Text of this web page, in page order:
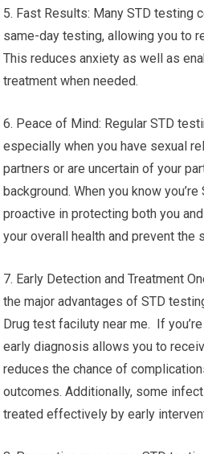
5. Fast Results: Many STD testing
same-day testing, allowing you to
This reduces anxiety as well as
treatment when needed.
6. Peace of Mind: Regular STD
especially when you have sexual
partners or are uncertain of your
background. When you know
proactive in protecting both you
your overall health and prevent the
7. Early Detection and Treatment
the major advantages of STD
Drug test faciluty near me. If
early diagnosis allows you to
reduces the chance of
outcomes. Additionally, some
treated effectively by early